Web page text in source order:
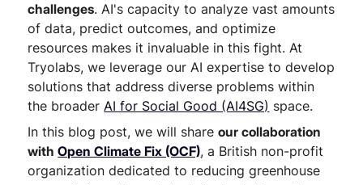
challenges. AI's capacity to analyze vast amounts
of data, predict outcomes, and optimize
resources makes it invaluable in this fight. At
Tryolabs, we leverage our AI expertise to develop
solutions that address diverse problems within
the broaderAI for Social Good (AI4SG) space.
In this blog post, we will shareour collaboration
withOpen Climate Fix (OCF), a British non-profit
organization dedicated to reducing greenhouse